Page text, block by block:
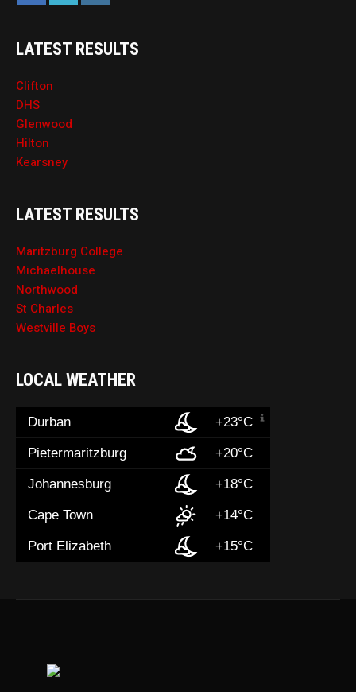
LATEST RESULTS
Clifton
DHS
Glenwood
Hilton
Kearsney
LATEST RESULTS
Maritzburg College
Michaelhouse
Northwood
St Charles
Westville Boys
LOCAL WEATHER
Durban +23°C
Pietermaritzburg +20°C
Johannesburg +18°C
Cape Town +14°C
Port Elizabeth +15°C